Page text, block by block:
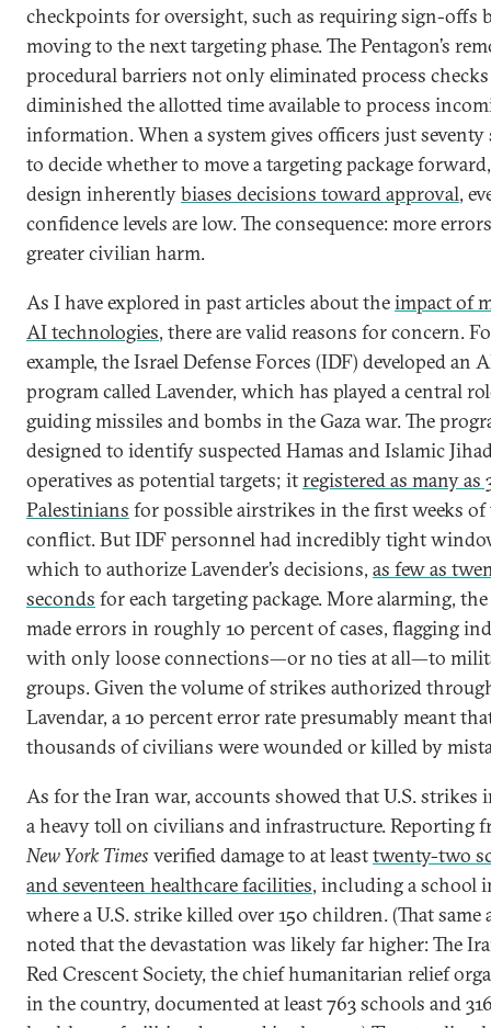
checkpoints for oversight, such as requiring sign-offs
moving to the next targeting phase. The Pentagon’s
procedural barriers not only eliminated process
diminished the allotted time available to process
information. When a system gives officers just seventy
to decide whether to move a targeting package
design inherentlybiases decisions toward approval,
confidence levels are low. The consequence: more
greater civilian harm.
As I have explored in past articles about theimpact of
AI technologies, there are valid reasons for concern.
example, the Israel Defense Forces (IDF) developed an
program called Lavender, which has played a central
guiding missiles and bombs in the Gaza war. The
designed to identify suspected Hamas and Islamic
operatives as potential targets; itregistered as many as
Palestinians for possible airstrikes in the first weeks of
conflict. But IDF personnel had incredibly tight
which to authorize Lavender’s decisions, as few as
seconds for each targeting package. More alarming,
made errors in roughly 10 percent of cases, flagging
with only loose connections—or no ties at all—to
groups. Given the volume of strikes authorized
Lavendar, a 10 percent error rate presumably meant
thousands of civilians were wounded or killed by
As for the Iran war, accounts showed that U.S. strikes
a heavy toll on civilians and infrastructure. Reporting
New York Times verified damage to at leasttwenty-two
and seventeen healthcare facilities, including a school
where a U.S. strike killed over 150 children. (That same
noted that the devastation was likely far higher: The
Red Crescent Society, the chief humanitarian relief
in the country, documented at least 763 schools and